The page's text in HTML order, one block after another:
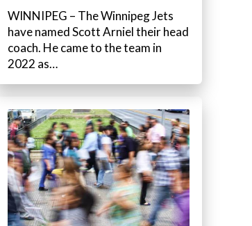
WINNIPEG – The Winnipeg Jets
have named Scott Arniel their head
coach. He came to the team in
2022 as…